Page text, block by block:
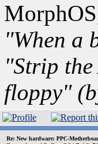
"When a
"Strip
floppy"
Re: New hardware: PPC-